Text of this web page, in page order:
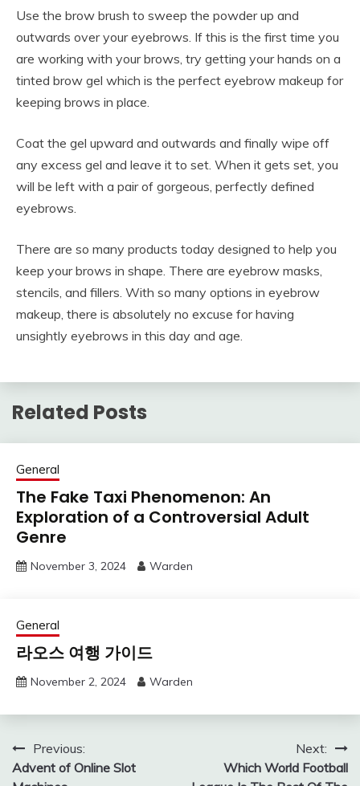
Use the brow brush to sweep the powder up and
outwards over your eyebrows. If this is the first time you
are working with your brows, try getting your hands on a
tinted brow gel which is the perfect eyebrow makeup for
keeping brows in place.
Coat the gel upward and outwards and finally wipe off
any excess gel and leave it to set. When it gets set, you
will be left with a pair of gorgeous, perfectly defined
eyebrows.
There are so many products today designed to help you
keep your brows in shape. There are eyebrow masks,
stencils, and fillers. With so many options in eyebrow
makeup, there is absolutely no excuse for having
unsightly eyebrows in this day and age.
Related Posts
General
The Fake Taxi Phenomenon: An
Exploration of a Controversial Adult
Genre
November 3, 2024 Warden
General
라오스 여행 가이드
November 2, 2024 Warden
Post
navigation
Previous:
Advent of Online Slot
Next:
Which World Football